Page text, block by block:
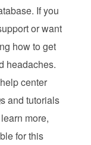
If you
or want
how to get
headaches.
help center
and tutorials
more,
for this